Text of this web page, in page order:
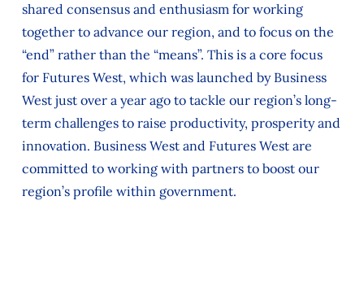
shared consensus and enthusiasm for working
together to advance our region, and to focus on the
“end” rather than the “means”. This is a core focus
for Futures West, which was launched by Business
West just over a year ago to tackle our region’s long-
term challenges to raise productivity, prosperity and
innovation. Business West and Futures West are
committed to working with partners to boost our
region’s profile within government.